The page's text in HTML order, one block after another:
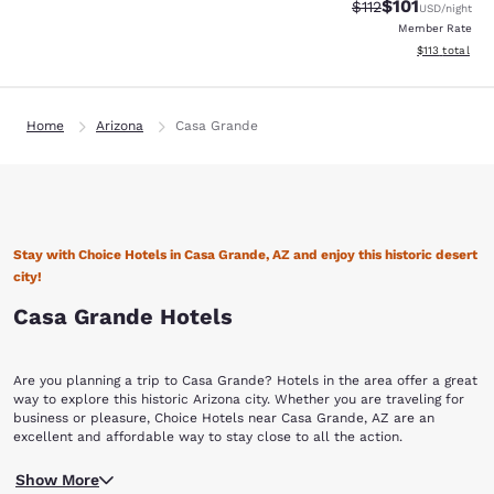
Strikethrough
$112Discounted
$101USD/night
Member Rate
View
$113 total
Home Arizona Casa Grande
Stay with Choice Hotels in Casa Grande, AZ and enjoy this historic desert
city!
Casa Grande Hotels
Are you planning a trip to Casa Grande? Hotels in the area offer a great
way to explore this historic Arizona city. Whether you are traveling for
business or pleasure, Choice Hotels near Casa Grande, AZ are an
excellent and affordable way to stay close to all the action.
Founded in 1879 during the Arizona mining boom, the city of Casa
Show More